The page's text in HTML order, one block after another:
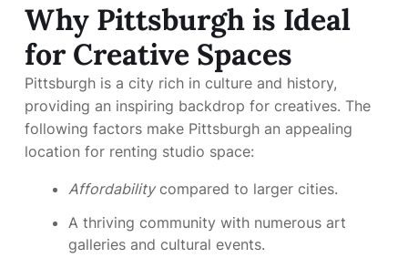
Why Pittsburgh is Ideal
for Creative Spaces
Pittsburgh is a city rich in culture and history,
providing an inspiring backdrop for creatives. The
following factors make Pittsburgh an appealing
location for renting studio space:
Affordabilitycompared to larger cities.
A thriving community with numerous art
galleries and cultural events.